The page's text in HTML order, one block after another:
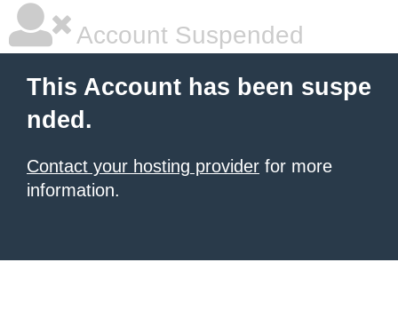
Account Suspended
This Account has been suspe
nded.
Contact your hosting provider for more
information.